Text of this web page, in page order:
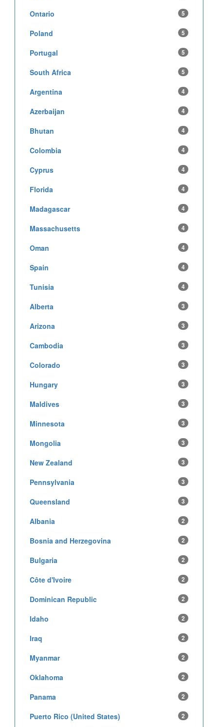
Ontario 5
Poland 5
Portugal 5
South Africa 5
Argentina 4
Azerbaijan 4
Bhutan 4
Colombia 4
Cyprus 4
Florida 4
Madagascar 4
Massachusetts 4
Oman 4
Spain 4
Tunisia 4
Alberta 3
Arizona 3
Cambodia 3
Colorado 3
Hungary 3
Maldives 3
Minnesota 3
Mongolia 3
New Zealand 3
Pennsylvania 3
Queensland 3
Albania 2
Bosnia and Herzegovina 2
Bulgaria 2
Côte d'Ivoire 2
Dominican Republic 2
Idaho 2
Iraq 2
Myanmar 2
Oklahoma 2
Panama 2
Puerto Rico (United States) 2